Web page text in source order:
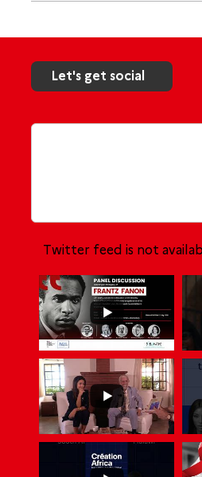
Let's get social
Twitter feed is not